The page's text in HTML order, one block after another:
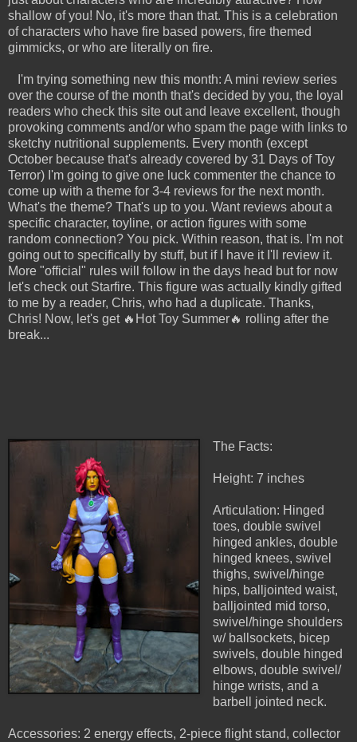
shallow of you! No, it's more than that. This is a celebration
of characters who have fire based powers, fire themed
gimmicks, or who are literally on fire.
I'm trying something new this month: A mini review series
over the course of the month that's decided by you, the loyal
readers who check this site out and leave excellent, though
provoking comments and/or who spam the page with links to
sketchy nutritional supplements. Every month (except
October because that's already covered by 31 Days of Toy
Terror) I'm going to give one luck commenter the chance to
come up with a theme for 3-4 reviews for the next month.
What's the theme? That's up to you. Want reviews about a
specific character, toyline, or action figures with some
random connection? You pick. Within reason, that is. I'm not
going out to specifically by stuff, but if I have it I'll review it.
More "official" rules will follow in the days head but for now
let's check out Starfire. This figure was actually kindly gifted
to me by a reader, Chris, who had a duplicate. Thanks,
Chris! Now, let's get 🔥Hot Toy Summer🔥 rolling after the
break...
The Facts:
Height: 7 inches
Articulation: Hinged
toes, double swivel
hinged ankles, double
hinged knees, swivel
thighs, swivel/hinge
hips, balljointed waist,
balljointed mid torso,
swivel/hinge shoulders
w/ ballsockets, bicep
swivels, double hinged
elbows, double swivel/
hinge wrists, and a
barbell jointed neck.
Accessories: 2 energy effects, 2-piece flight stand, collector